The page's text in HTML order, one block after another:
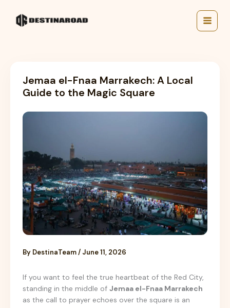
content
Jemaa el-Fnaa Marrakech: A Local
Guide to the Magic Square
By DestinaTeam/ June 11, 2026
If you want to feel the true heartbeat of the Red City,
standing in the middle of Jemaa el-Fnaa Marrakech
as the call to prayer echoes over the square is an